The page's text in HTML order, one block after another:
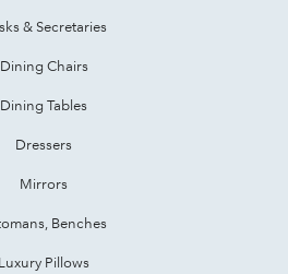
& Secretaries
Dining Chairs
Dining Tables
Dressers
Mirrors
Benches
Luxury Pillows